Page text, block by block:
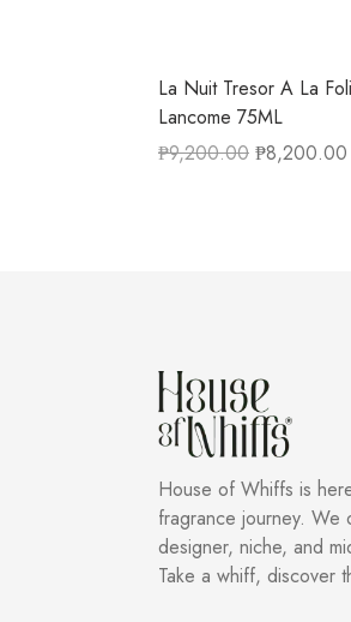
La Nuit Tresor A La
Lancome 75ML
₱9,200.00 ₱8,200.00
House of Whiffs is
fragrance journey. We
designer, niche, and
Take a whiff, discover